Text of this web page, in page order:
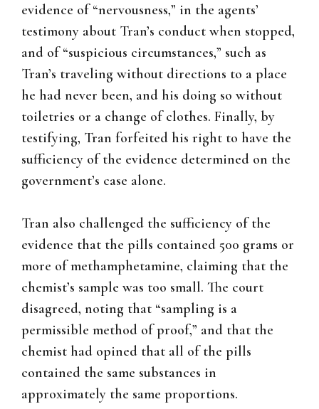
evidence of “nervousness,” in the agents’
testimony about Tran’s conduct when stopped,
and of “suspicious circumstances,” such as
Tran’s traveling without directions to a place
he had never been, and his doing so without
toiletries or a change of clothes. Finally, by
testifying, Tran forfeited his right to have the
sufficiency of the evidence determined on the
government’s case alone.
Tran also challenged the sufficiency of the
evidence that the pills contained 500 grams or
more of methamphetamine, claiming that the
chemist’s sample was too small. The court
disagreed, noting that “sampling is a
permissible method of proof,” and that the
chemist had opined that all of the pills
contained the same substances in
approximately the same proportions.